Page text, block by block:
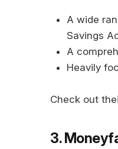
A wide
Savings
A
Heavily
Check out
3.